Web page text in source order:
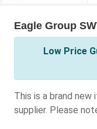
Eagle Group
Low Price
This is a brand
supplier. Please